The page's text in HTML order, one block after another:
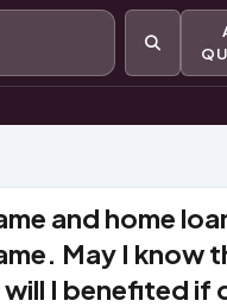
and home
May I know
I benefited if